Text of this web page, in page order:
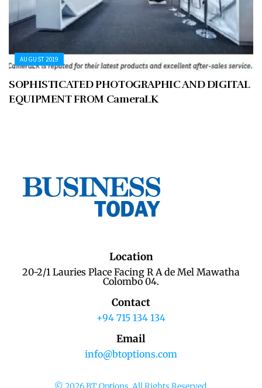
AUGUST 2019
SOPHISTICATED PHOTOGRAPHIC AND DIGITAL
EQUIPMENT FROM CameraLK
Location
20-2/1 Lauries Place Facing R A de Mel Mawatha
Colombo 04.
Contact
+94 715 134 134
Email
info@btoptions.com